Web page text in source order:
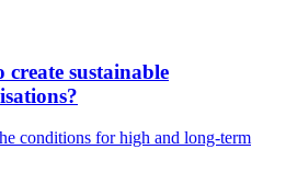
sustainable
conditions for high and long-term